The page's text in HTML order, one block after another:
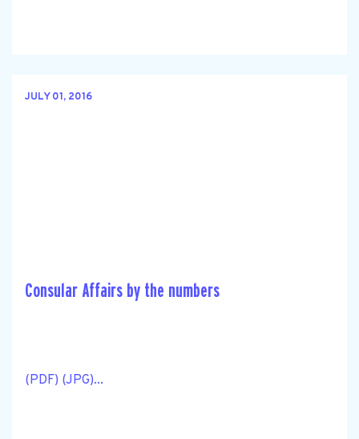
JULY 01, 2016
Consular Affairs by the numbers
(PDF) (JPG)...